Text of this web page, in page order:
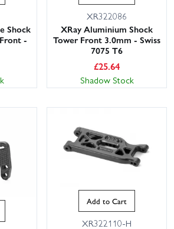
Shock
-
XR322086
XRay Aluminium Shock
Tower Front 3.0mm - Swiss
7075 T6
£25.64
Shadow Stock
Add to Cart
XR322110-H